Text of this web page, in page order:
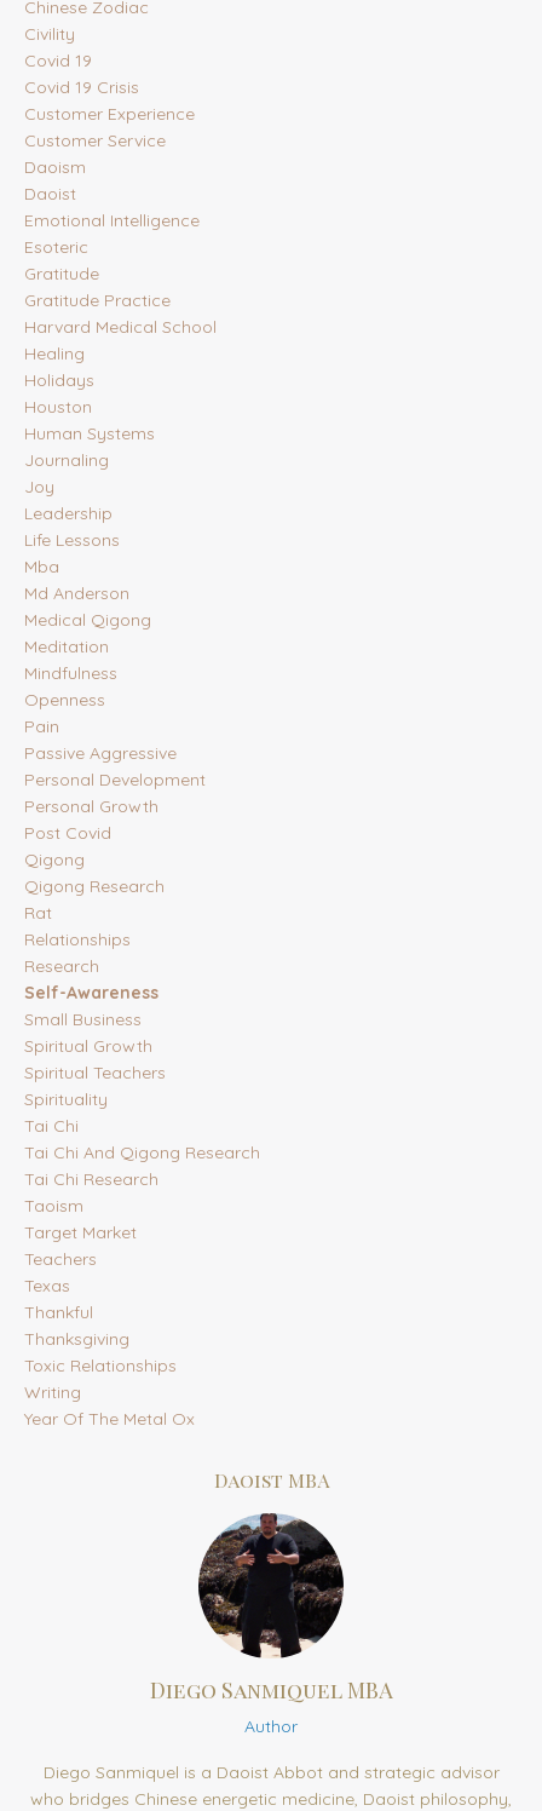
Chinese Zodiac
Civility
Covid 19
Covid 19 Crisis
Customer Experience
Customer Service
Daoism
Daoist
Emotional Intelligence
Esoteric
Gratitude
Gratitude Practice
Harvard Medical School
Healing
Holidays
Houston
Human Systems
Journaling
Joy
Leadership
Life Lessons
Mba
Md Anderson
Medical Qigong
Meditation
Mindfulness
Openness
Pain
Passive Aggressive
Personal Development
Personal Growth
Post Covid
Qigong
Qigong Research
Rat
Relationships
Research
Self-Awareness
Small Business
Spiritual Growth
Spiritual Teachers
Spirituality
Tai Chi
Tai Chi And Qigong Research
Tai Chi Research
Taoism
Target Market
Teachers
Texas
Thankful
Thanksgiving
Toxic Relationships
Writing
Year Of The Metal Ox
Daoist MBA
Diego Sanmiquel MBA
Author
Diego Sanmiquel is a Daoist Abbot and strategic advisor
who bridges Chinese energetic medicine, Daoist philosophy,